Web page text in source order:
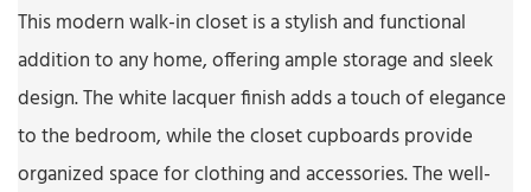
This modern walk-in closet is a stylish and functional
addition to any home, offering ample storage and sleek
design. The white lacquer finish adds a touch of elegance
to the bedroom, while the closet cupboards provide
organized space for clothing and accessories. The well-